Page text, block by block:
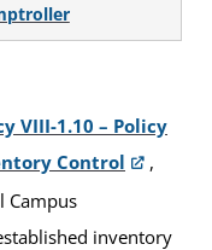
VIII-1.10 – Policy
Control
,
Campus
inventory